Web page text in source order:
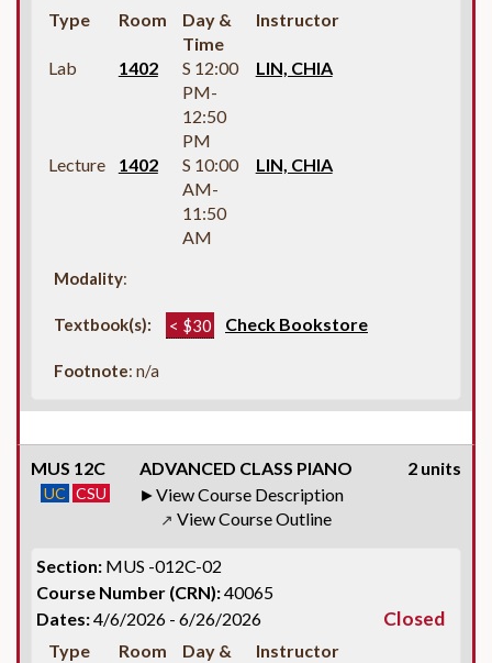
Type Room
Day &
Time
Instructor
Lab 1402
S 12:00
PM-
12:50
PM
LIN, CHIA
Lecture 1402
S 10:00
AM-
11:50
AM
LIN, CHIA
Modality:
Textbook(s): < $30 Check Bookstore
Footnote: n/a
MUS 12C ADVANCED CLASS PIANO 2 units
UC CSU View Course Description
↗ View Course Outline
Section: MUS -012C-02
Course Number (CRN):40065
Dates:4/6/2026 - 6/26/2026 Closed
Type Room
Day &
Instructor